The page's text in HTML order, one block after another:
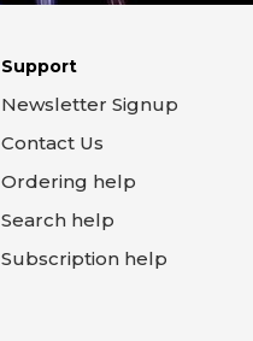
Support
Newsletter Signup
Contact Us
Ordering help
Search help
Subscription help